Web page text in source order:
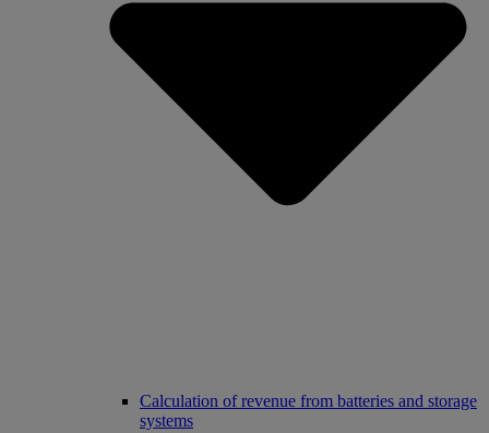
Calculation of revenue from batteries and storage
systems